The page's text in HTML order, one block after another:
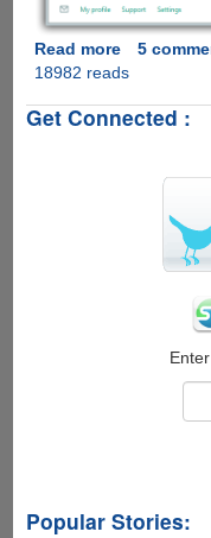
Read moreabout
Download
Activate
5
18982 reads
Get Connected :
Popular Stories: